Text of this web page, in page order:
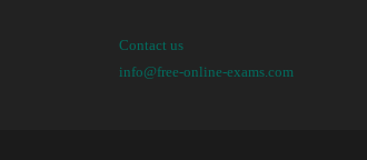
Contact us
info@free-online-exams.com